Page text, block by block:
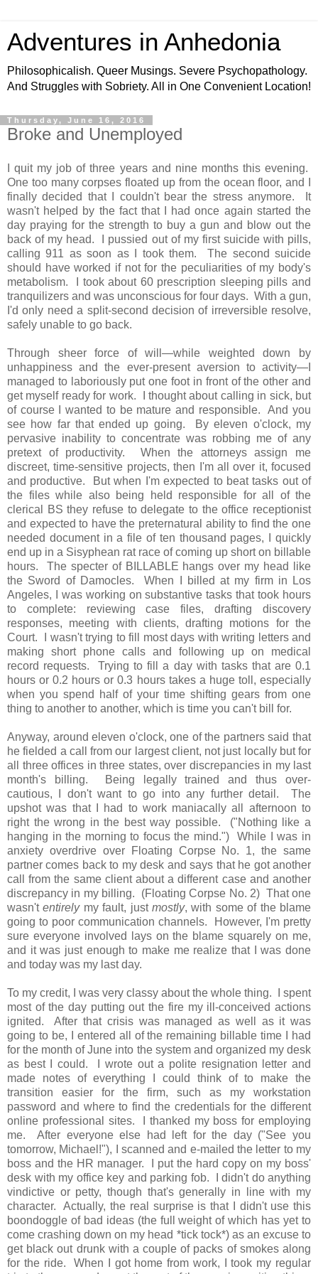
Adventures in Anhedonia
Philosophicalish. Queer Musings. Severe Psychopathology.
And Struggles with Sobriety. All in One Convenient Location!
Thursday, June 16, 2016
Broke and Unemployed
I quit my job of three years and nine months this evening.
One too many corpses floated up from the ocean floor, and I
finally decided that I couldn't bear the stress anymore. It
wasn't helped by the fact that I had once again started the
day praying for the strength to buy a gun and blow out the
back of my head. I pussied out of my first suicide with pills,
calling 911 as soon as I took them. The second suicide
should have worked if not for the peculiarities of my body's
metabolism. I took about 60 prescription sleeping pills and
tranquilizers and was unconscious for four days. With a gun,
I'd only need a split-second decision of irreversible resolve,
safely unable to go back.
Through sheer force of will—while weighted down by
unhappiness and the ever-present aversion to activity—I
managed to laboriously put one foot in front of the other and
get myself ready for work. I thought about calling in sick, but
of course I wanted to be mature and responsible. And you
see how far that ended up going. By eleven o'clock, my
pervasive inability to concentrate was robbing me of any
pretext of productivity. When the attorneys assign me
discreet, time-sensitive projects, then I'm all over it, focused
and productive. But when I'm expected to beat tasks out of
the files while also being held responsible for all of the
clerical BS they refuse to delegate to the office receptionist
and expected to have the preternatural ability to find the one
needed document in a file of ten thousand pages, I quickly
end up in a Sisyphean rat race of coming up short on billable
hours. The specter of BILLABLE hangs over my head like
the Sword of Damocles. When I billed at my firm in Los
Angeles, I was working on substantive tasks that took hours
to complete: reviewing case files, drafting discovery
responses, meeting with clients, drafting motions for the
Court. I wasn't trying to fill most days with writing letters and
making short phone calls and following up on medical
record requests. Trying to fill a day with tasks that are 0.1
hours or 0.2 hours or 0.3 hours takes a huge toll, especially
when you spend half of your time shifting gears from one
thing to another to another, which is time you can't bill for.
Anyway, around eleven o'clock, one of the partners said that
he fielded a call from our largest client, not just locally but for
all three offices in three states, over discrepancies in my last
month's billing. Being legally trained and thus over-
cautious, I don't want to go into any further detail. The
upshot was that I had to work maniacally all afternoon to
right the wrong in the best way possible. ("Nothing like a
hanging in the morning to focus the mind.") While I was in
anxiety overdrive over Floating Corpse No. 1, the same
partner comes back to my desk and says that he got another
call from the same client about a different case and another
discrepancy in my billing. (Floating Corpse No. 2) That one
wasn'tentirelymy fault, justmostly, with some of the blame
going to poor communication channels. However, I'm pretty
sure everyone involved lays on the blame squarely on me,
and it was just enough to make me realize that I was done
and today was my last day.
To my credit, I was very classy about the whole thing. I spent
most of the day putting out the fire my ill-conceived actions
ignited. After that crisis was managed as well as it was
going to be, I entered all of the remaining billable time I had
for the month of June into the system and organized my desk
as best I could. I wrote out a polite resignation letter and
made notes of everything I could think of to make the
transition easier for the firm, such as my workstation
password and where to find the credentials for the different
online professional sites. I thanked my boss for employing
me. After everyone else had left for the day ("See you
tomorrow, Michael!"), I scanned and e-mailed the letter to my
boss and the HR manager. I put the hard copy on my boss'
desk with my office key and parking fob. I didn't do anything
vindictive or petty, though that's generally in line with my
character. Actually, the real surprise is that I didn't use this
boondoggle of bad ideas (the full weight of which has yet to
come crashing down on my head *tick tock*) as an excuse to
get black out drunk with a couple of packs of smokes along
for the ride. When I got home from work, I took my regular